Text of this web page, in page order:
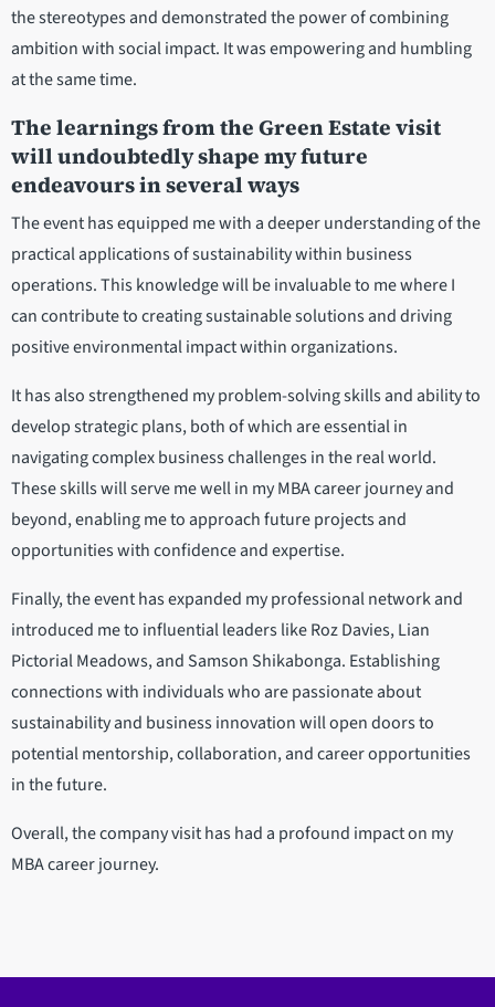
the stereotypes and demonstrated the power of combining
ambition with social impact. It was empowering and humbling
at the same time.
The learnings from the Green Estate visit
will undoubtedly shape my future
endeavours in several ways
The event has equipped me with a deeper understanding of the
practical applications of sustainability within business
operations. This knowledge will be invaluable to me where I
can contribute to creating sustainable solutions and driving
positive environmental impact within organizations.
It has also strengthened my problem-solving skills and ability to
develop strategic plans, both of which are essential in
navigating complex business challenges in the real world.
These skills will serve me well in my MBA career journey and
beyond, enabling me to approach future projects and
opportunities with confidence and expertise.
Finally, the event has expanded my professional network and
introduced me to influential leaders like Roz Davies, Lian
Pictorial Meadows, and Samson Shikabonga. Establishing
connections with individuals who are passionate about
sustainability and business innovation will open doors to
potential mentorship, collaboration, and career opportunities
in the future.
Overall, the company visit has had a profound impact on my
MBA career journey.